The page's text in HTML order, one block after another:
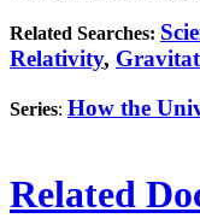
Related Searches:
Relativity,
Series: How the
Related